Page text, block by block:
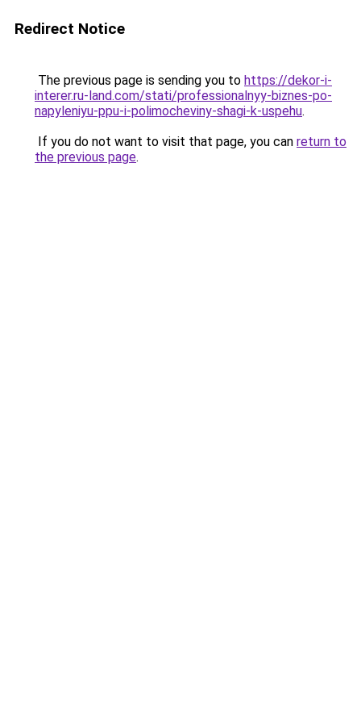
Redirect Notice
The previous page is sending you to https://dekor-i-
interer.ru-land.com/stati/professionalnyy-biznes-po-
napyleniyu-ppu-i-polimocheviny-shagi-k-uspehu.
If you do not want to visit that page, you can return to
the previous page.